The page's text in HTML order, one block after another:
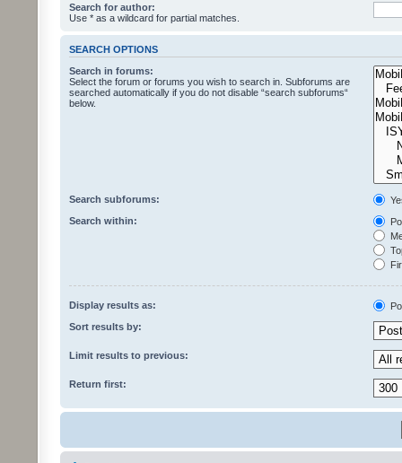
Search for author:
Use * as a wildcard for partial matches.
SEARCH OPTIONS
Search in forums:
Select the forum or forums you wish to search in. Subforums are
searched automatically if you do not disable “search subforums“
below.
Search subforums:
Search within:
Display results as:
Sort results by:
Limit results to previous:
Return first: